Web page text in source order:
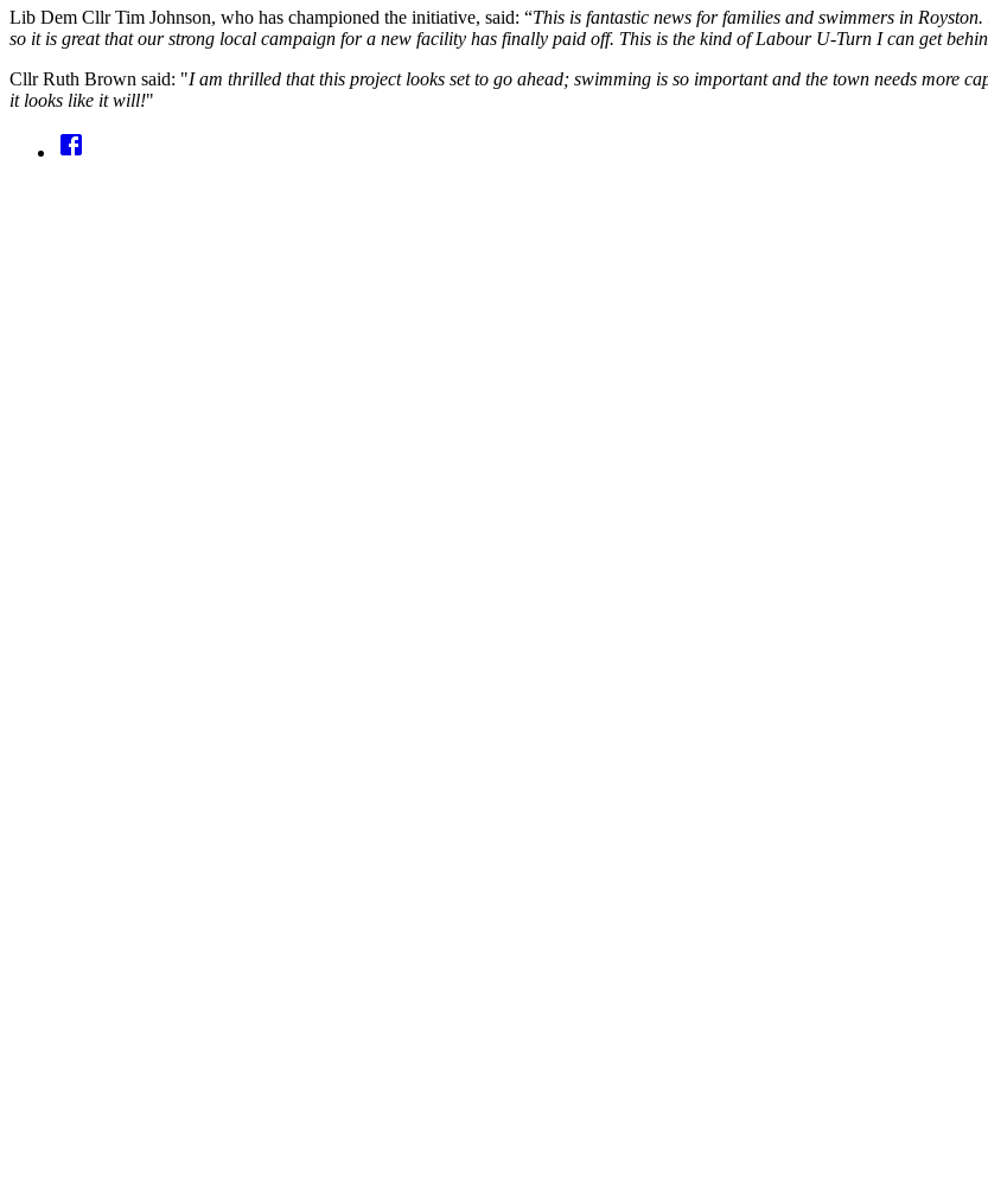
Lib Dem Cllr Tim Johnson, who has championed the initiative, said: “This is fantastic news for families and swimmers in
so it is great that our strong local campaign for a new facility has finally paid off. This is the kind of Labour U-Turn I can get
Cllr Ruth Brown said: "I am thrilled that this project looks set to go ahead; swimming is so important and the town needs more
it looks like it will!"